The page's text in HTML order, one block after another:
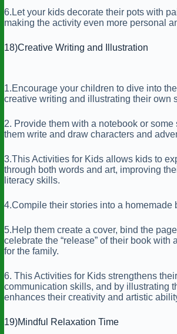
6.Let your kids decorate their pots with
making the activity even more personal
18)Creative Writing and Illustration
1.Encourage your children to dive into
creative writing and illustrating their own
2. Provide them with a notebook or some
them write and draw characters and
3.This Activities for Kids allows kids to
through both words and art, improving
literacy skills.
4.Compile their stories into a homemade
5.Help them create a cover, bind the
celebrate the “release” of their book with
for the family.
6. This Activities for Kids strengthens
communication skills, and by illustrating
enhances their creativity and artistic
19)Mindful Relaxation Time